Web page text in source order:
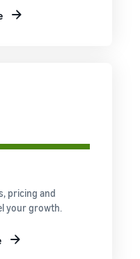
pricing and
your growth.